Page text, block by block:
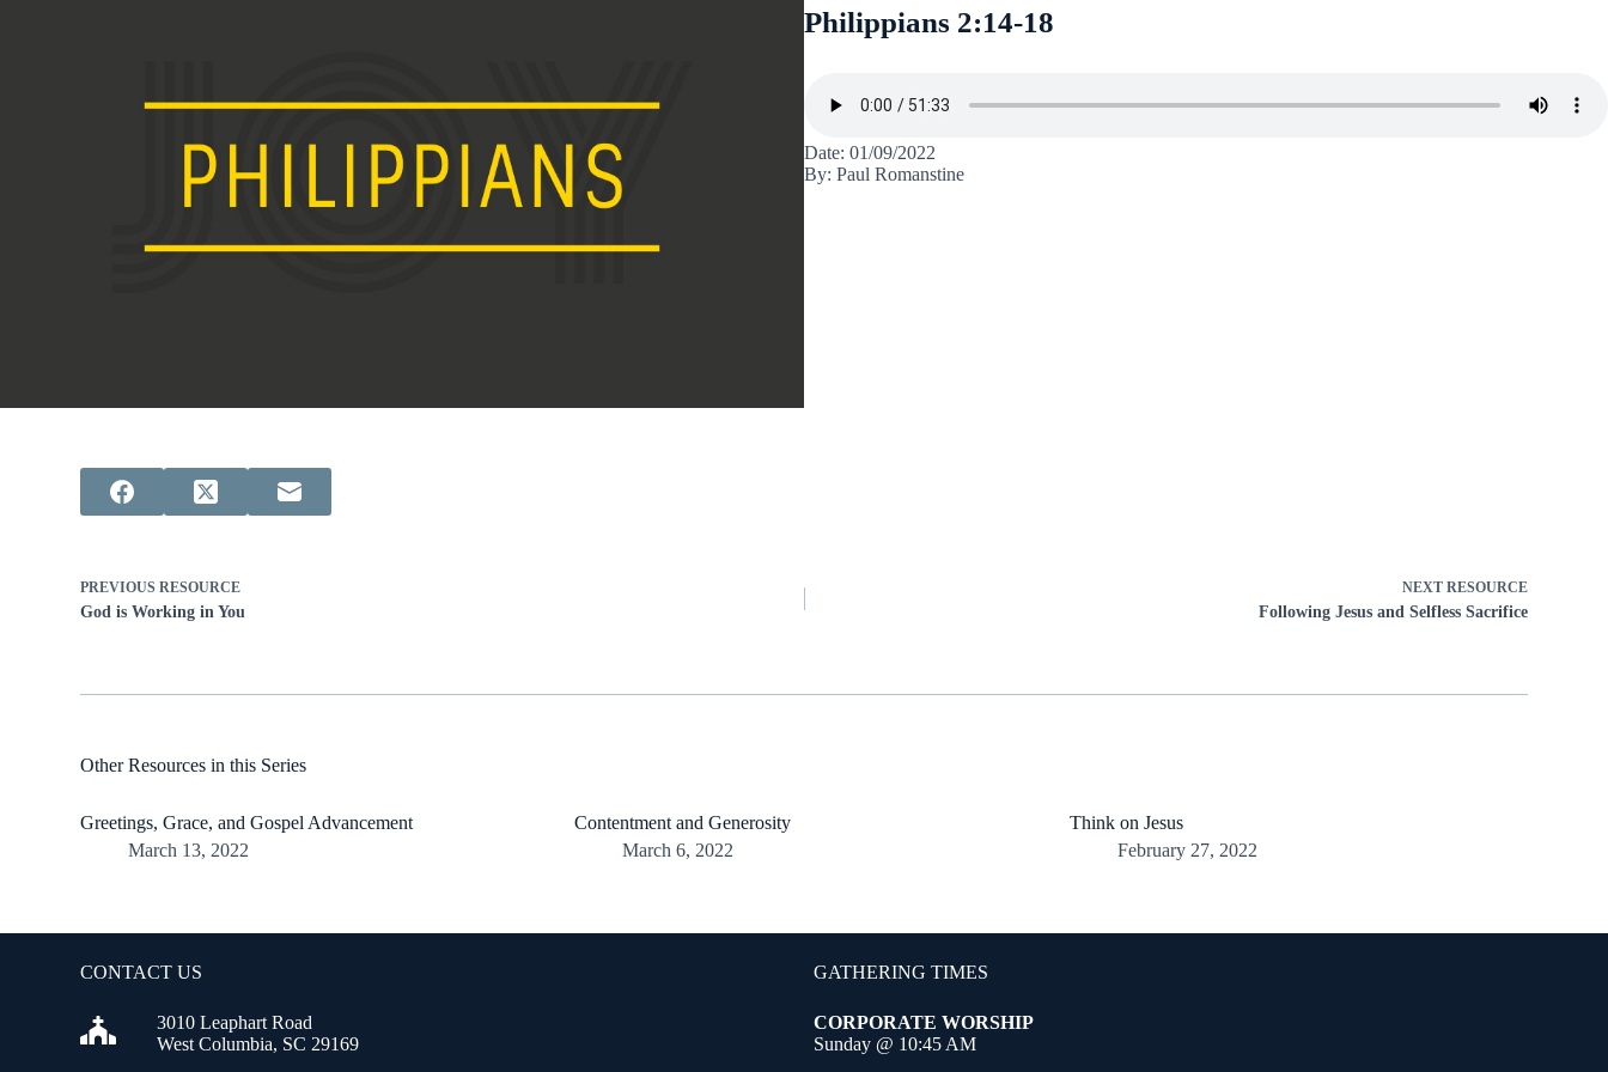
Philippians 2:14-18
Date: 01/09/2022
By: Paul Romanstine
PREVIOUSRESOURCE
God is Working in You
NEXT RESOURCE
Following Jesus and Selfless Sacrifice
Other Resources in this Series
Greetings, Grace, and Gospel Advancement
March 13, 2022
Contentment and Generosity
March 6, 2022
Think on Jesus
February 27, 2022
CONTACT US
3010 Leaphart Road
West Columbia, SC 29169
GATHERING TIMES
CORPORATE WORSHIP
Sunday @ 10:45 AM